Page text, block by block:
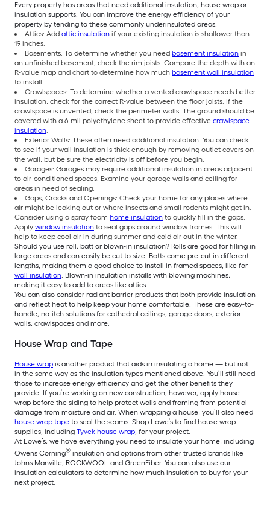
Every property has areas that need additional insulation, house wrap or
insulation supports. You can improve the energy efficiency of your
property by tending to these commonly underinsulated areas.
Attics: Add attic insulation if your existing insulation is shallower than
19 inches.
Basements: To determine whether you need basement insulation in
an unfinished basement, check the rim joists. Compare the depth with an
R-value map and chart to determine how much basement wall insulation
to install.
Crawlspaces: To determine whether a vented crawlspace needs better
insulation, check for the correct R-value between the floor joists. If the
crawlspace is unvented, check the perimeter walls. The ground should be
covered with a 6-mil polyethylene sheet to provide effective crawlspace
insulation.
Exterior Walls: These often need additional insulation. You can check
to see if your wall insulation is thick enough by removing outlet covers on
the wall, but be sure the electricity is off before you begin.
Garages: Garages may require additional insulation in areas adjacent
to air-conditioned spaces. Examine your garage walls and ceiling for
areas in need of sealing.
Gaps, Cracks and Openings: Check your home for any places where
air might be leaking out or where insects and small rodents might get in.
Consider using a spray foam home insulation to quickly fill in the gaps.
Apply window insulation to seal gaps around window frames. This will
help to keep cool air in during summer and cold air out in the winter.
Should you use roll, batt or blown-in insulation? Rolls are good for filling in
large areas and can easily be cut to size. Batts come pre-cut in different
lengths, making them a good choice to install in framed spaces, like for
wall insulation. Blown-in insulation installs with blowing machines,
making it easy to add to areas like attics.
You can also consider radiant barrier products that both provide insulation
and reflect heat to help keep your home comfortable. These are easy-to-
handle, no-itch solutions for cathedral ceilings, garage doors, exterior
walls, crawlspaces and more.
House Wrap and Tape
House wrap is another product that aids in insulating a home — but not
in the same way as the insulation types mentioned above. You’ll still need
those to increase energy efficiency and get the other benefits they
provide. If you’re working on new construction, however, apply house
wrap before the siding to help protect walls and framing from potential
damage from moisture and air. When wrapping a house, you’ll also need
house wrap tape to seal the seams. Shop Lowe’s to find house wrap
supplies, including Tyvek house wrap, for your project.
At Lowe’s, we have everything you need to insulate your home, including
Owens Corning® insulation and options from other trusted brands like
Johns Manville, ROCKWOOL and GreenFiber. You can also use our
insulation calculators to determine how much insulation to buy for your
next project.